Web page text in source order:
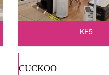
KF5
CUCKOO